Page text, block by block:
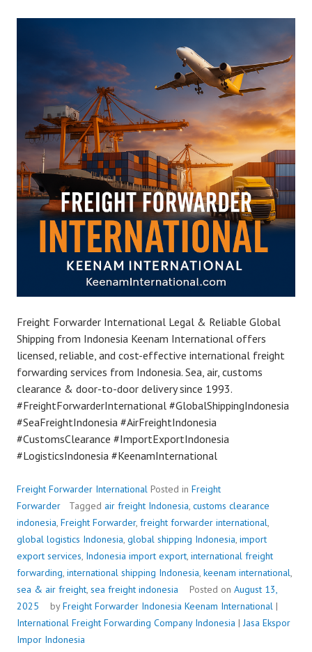
Freight Forwarder International Legal & Reliable Global
Shipping from Indonesia Keenam International offers
licensed, reliable, and cost-effective international freight
forwarding services from Indonesia. Sea, air, customs
clearance & door-to-door delivery since 1993.
#FreightForwarderInternational #GlobalShippingIndonesia
#SeaFreightIndonesia #AirFreightIndonesia
#CustomsClearance #ImportExportIndonesia
#LogisticsIndonesia #KeenamInternational
Freight Forwarder International Posted in Freight
Forwarder
Tagged air freight Indonesia, customs clearance
indonesia, Freight Forwarder, freight forwarder international,
global logistics Indonesia, global shipping Indonesia, import
export services, Indonesia import export, international freight
forwarding, international shipping Indonesia, keenam international,
sea & air freight, sea freight indonesia Posted on August 13,
2025
byFreight Forwarder Indonesia Keenam International |
International Freight Forwarding Company Indonesia |Jasa Ekspor
Impor Indonesia